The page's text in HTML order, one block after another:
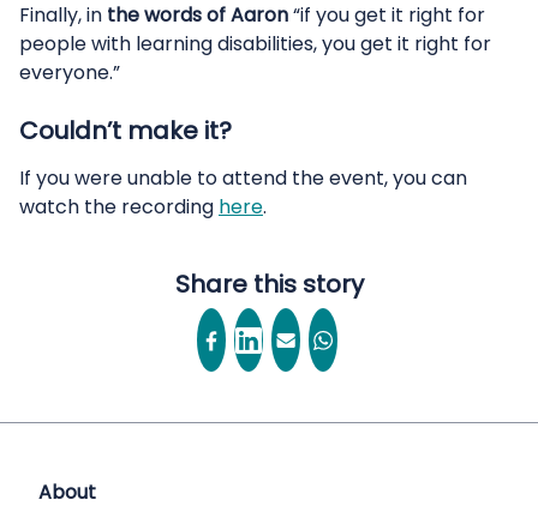
Finally, in the words of Aaron“if you get it right for
people with learning disabilities, you get it right for
everyone.”
Couldn’t make it?
If you were unable to attend the event, you can
watch the recording here.
Share this story
About